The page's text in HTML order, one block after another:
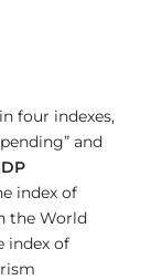
four indexes,
and
index of
the World
index of